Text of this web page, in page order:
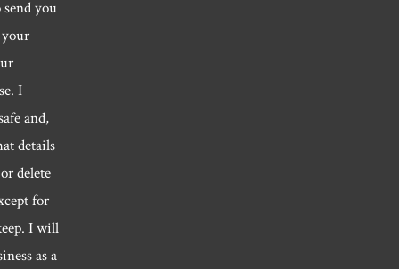
you
I
and,
details
delete
for
I will
as a